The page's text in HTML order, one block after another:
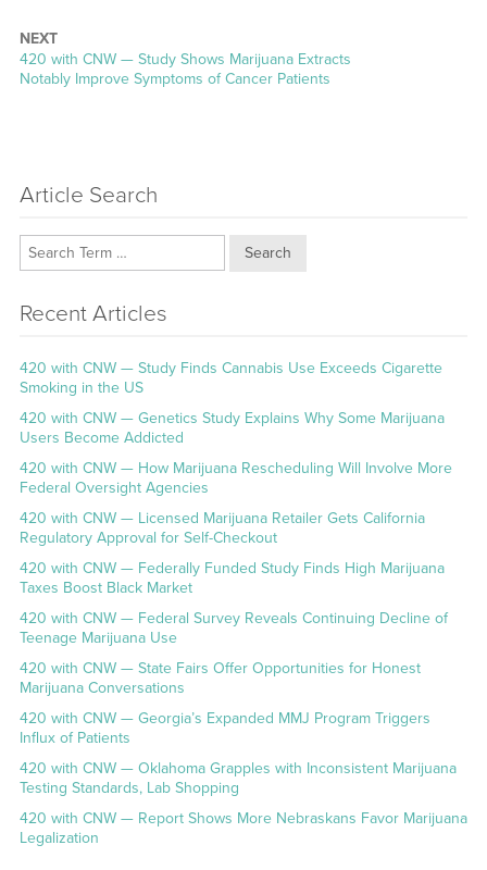
NEXT
Next
post:
420 with CNW — Study Shows Marijuana Extracts
Notably Improve Symptoms of Cancer Patients
Article Search
Search
Recent Articles
420 with CNW — Study Finds Cannabis Use Exceeds Cigarette
Smoking in the US
420 with CNW — Genetics Study Explains Why Some Marijuana
Users Become Addicted
420 with CNW — How Marijuana Rescheduling Will Involve More
Federal Oversight Agencies
420 with CNW — Licensed Marijuana Retailer Gets California
Regulatory Approval for Self-Checkout
420 with CNW — Federally Funded Study Finds High Marijuana
Taxes Boost Black Market
420 with CNW — Federal Survey Reveals Continuing Decline of
Teenage Marijuana Use
420 with CNW — State Fairs Offer Opportunities for Honest
Marijuana Conversations
420 with CNW — Georgia’s Expanded MMJ Program Triggers
Influx of Patients
420 with CNW — Oklahoma Grapples with Inconsistent Marijuana
Testing Standards, Lab Shopping
420 with CNW — Report Shows More Nebraskans Favor Marijuana
Legalization